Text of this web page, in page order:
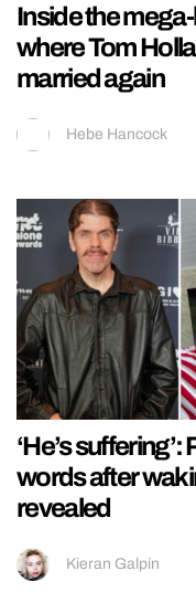
Inside the
where Tom
married again
Hebe Hancock
‘He’s
words after
revealed
Kieran Galpin